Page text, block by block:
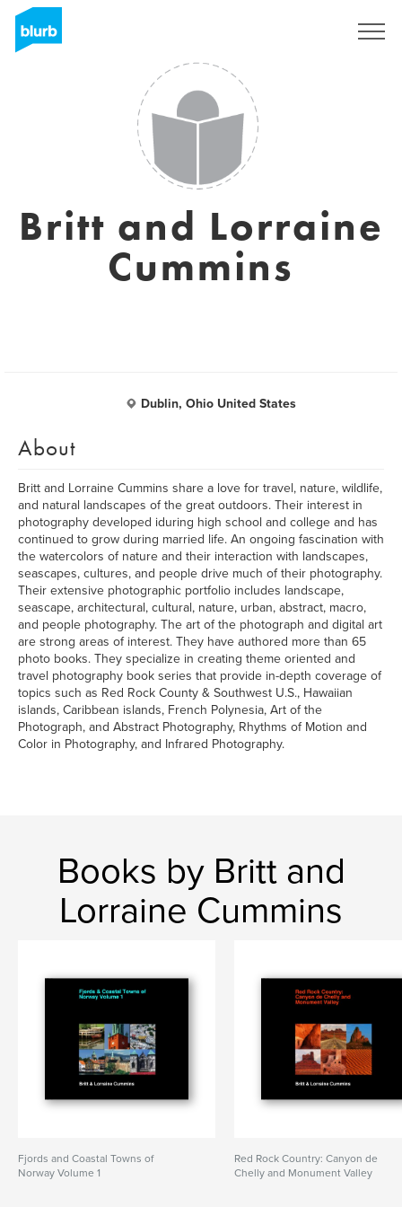
Britt and Lorraine
Cummins
Dublin, Ohio United States
About
Britt and Lorraine Cummins share a love for travel, nature, wildlife,
and natural landscapes of the great outdoors. Their interest in
photography developed iduring high school and college and has
continued to grow during married life. An ongoing fascination with
the watercolors of nature and their interaction with landscapes,
seascapes, cultures, and people drive much of their photography.
Their extensive photographic portfolio includes landscape,
seascape, architectural, cultural, nature, urban, abstract, macro,
and people photography. The art of the photograph and digital art
are strong areas of interest. They have authored more than 65
photo books. They specialize in creating theme oriented and
travel photography book series that provide in-depth coverage of
topics such as Red Rock County & Southwest U.S., Hawaiian
islands, Caribbean islands, French Polynesia, Art of the
Photograph, and Abstract Photography, Rhythms of Motion and
Color in Photography, and Infrared Photography.
Books by Britt and
Lorraine Cummins
Fjords and Coastal Towns of
Norway Volume 1
Red Rock Country: Canyon de
Chelly and Monument Valley